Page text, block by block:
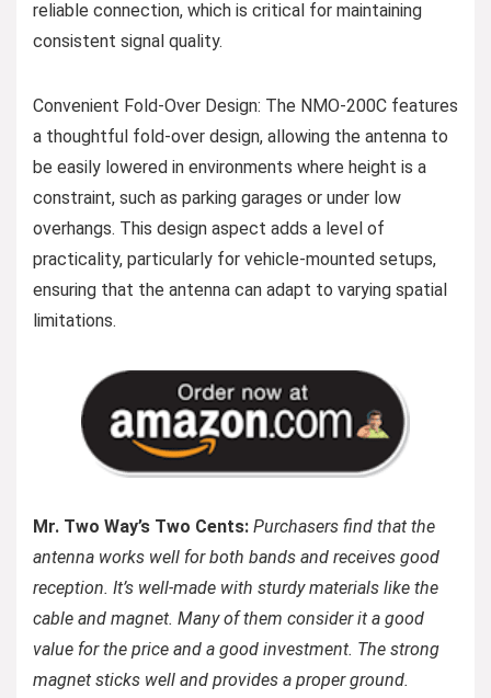
reliable connection, which is critical for maintaining
consistent signal quality.
Convenient Fold-Over Design: The NMO-200C features
a thoughtful fold-over design, allowing the antenna to
be easily lowered in environments where height is a
constraint, such as parking garages or under low
overhangs. This design aspect adds a level of
practicality, particularly for vehicle-mounted setups,
ensuring that the antenna can adapt to varying spatial
limitations.
Mr. Two Way’s Two Cents: Purchasers find that the
antenna works well for both bands and receives good
reception. It’s well-made with sturdy materials like the
cable and magnet. Many of them consider it a good
value for the price and a good investment. The strong
magnet sticks well and provides a proper ground.